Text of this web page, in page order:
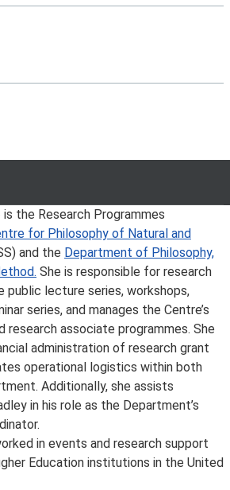
the Research Programmes
for Philosophy of Natural and
and the Department of Philosophy,
She is responsible for research
public lecture series, workshops,
series, and manages the Centre’s
research associate programmes. She
administration of research grant
operational logistics within both
Additionally, she assists
in his role as the Department’s
in events and research support
Education institutions in the United